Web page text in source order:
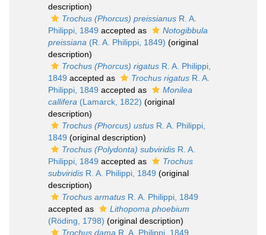
description)
Trochus (Phorcus) preissianus R. A.
Philippi, 1849 accepted as
Notogibbula
preissiana (R. A. Philippi, 1849) (original
description)
Trochus (Phorcus) rigatus R. A. Philippi,
1849 accepted as Trochus rigatus R. A.
Philippi, 1849 accepted as
Monilea
callifera (Lamarck, 1822) (original
description)
Trochus (Phorcus) ustus R. A. Philippi,
1849 (original description)
Trochus (Polydonta) subviridis R. A.
Philippi, 1849 accepted as
Trochus
subviridis R. A. Philippi, 1849 (original
description)
Trochus armatus R. A. Philippi, 1849
accepted as
Lithopoma phoebium
(Röding, 1798) (original description)
Trochus dama R. A. Philippi, 1849